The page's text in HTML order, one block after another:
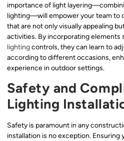
importance of light
lighting—will empower your team to
that are not only visually appealing
activities. By incorporating elements
lightingcontrols, they can learn to
according to different occasions,
experience in outdoor settings.
Safety and
Lighting
Safety is paramount in any
installation is no exception. Ensuring